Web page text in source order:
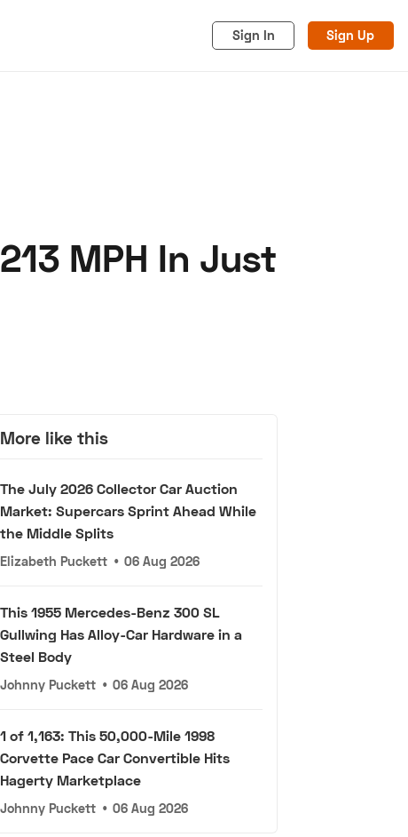
Sign In Sign Up
MPH In Just
More like this
The July 2026 Collector Car Auction
Market: Supercars Sprint Ahead While
the Middle Splits
Elizabeth Puckett • 06 Aug 2026
This 1955 Mercedes-Benz 300 SL
Gullwing Has Alloy-Car Hardware in a
Steel Body
Johnny Puckett • 06 Aug 2026
1 of 1,163: This 50,000-Mile 1998
Corvette Pace Car Convertible Hits
Hagerty Marketplace
Johnny Puckett • 06 Aug 2026